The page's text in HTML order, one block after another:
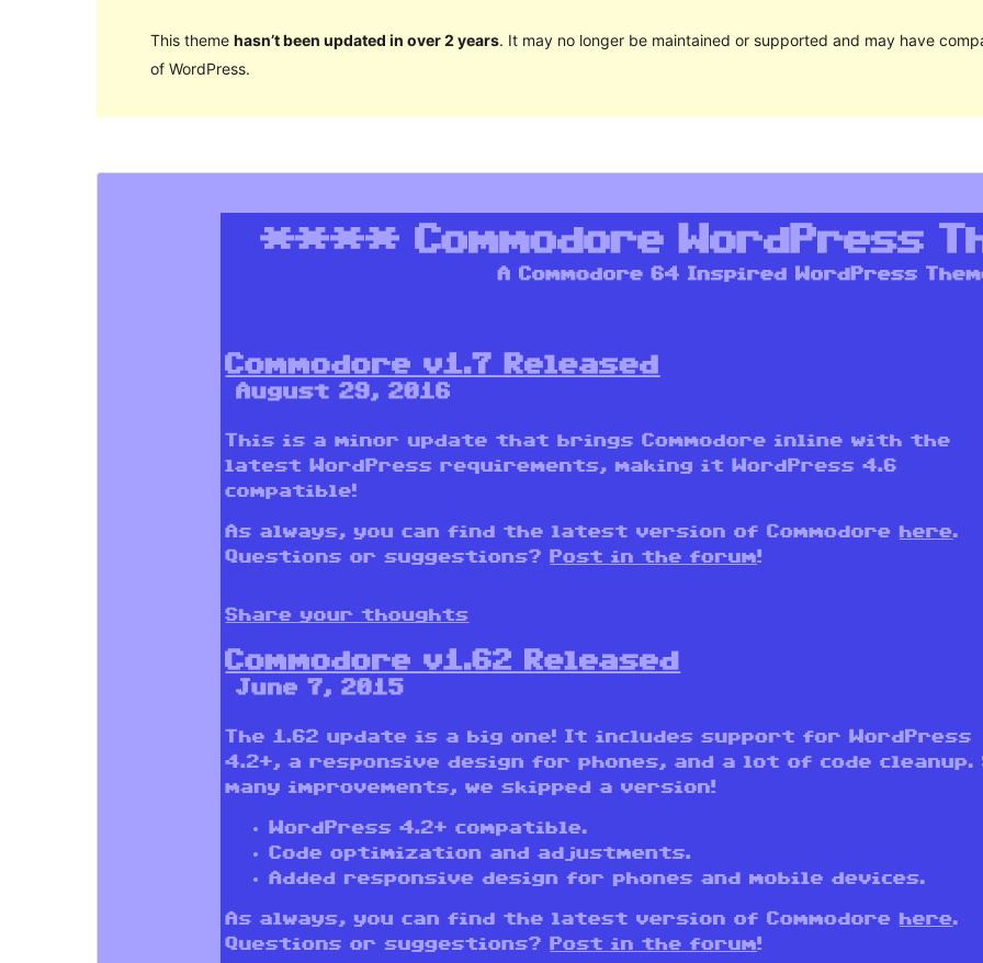
This theme hasn’t been updated in over 2 years. It may no longer be maintained or supported and may have
of WordPress.